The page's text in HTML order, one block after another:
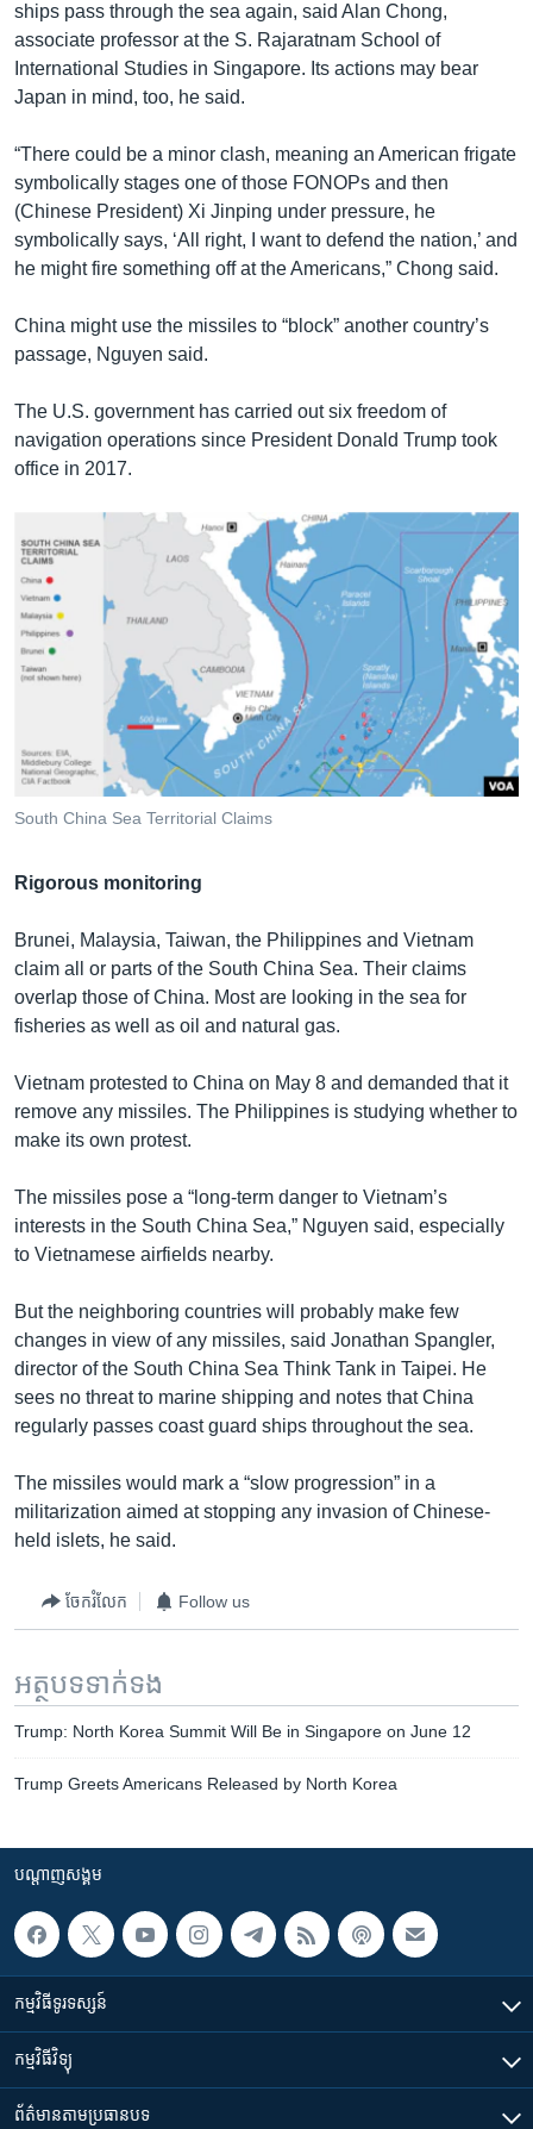
ships pass through the sea again, said Alan Chong,
associate professor at the S. Rajaratnam School of
International Studies in Singapore. Its actions may bear
Japan in mind, too, he said.
“There could be a minor clash, meaning an American frigate
symbolically stages one of those FONOPs and then
(Chinese President) Xi Jinping under pressure, he
symbolically says, ‘All right, I want to defend the nation,’ and
he might fire something off at the Americans,” Chong said.
China might use the missiles to “block” another country’s
passage, Nguyen said.
The U.S. government has carried out six freedom of
navigation operations since President Donald Trump took
office in 2017.
South China Sea Territorial Claims
Rigorous monitoring
Brunei, Malaysia, Taiwan, the Philippines and Vietnam
claim all or parts of the South China Sea. Their claims
overlap those of China. Most are looking in the sea for
fisheries as well as oil and natural gas.
Vietnam protested to China on May 8 and demanded that it
remove any missiles. The Philippines is studying whether to
make its own protest.
The missiles pose a “long-term danger to Vietnam’s
interests in the South China Sea,” Nguyen said, especially
to Vietnamese airfields nearby.
But the neighboring countries will probably make few
changes in view of any missiles, said Jonathan Spangler,
director of the South China Sea Think Tank in Taipei. He
sees no threat to marine shipping and notes that China
regularly passes coast guard ships throughout the sea.
The missiles would mark a “slow progression” in a
militarization aimed at stopping any invasion of Chinese-
held islets, he said.
ចែករំលែក Follow us
អត្ថបទ​ទាក់ទង
Trump: North Korea Summit Will Be in Singapore on June 12
Trump Greets Americans Released by North Korea
បណ្តាញ​សង្គម
កម្មវិធី​ទូរទស្សន៍
កម្មវិធី​វិទ្យុ
ព័ត៌មាន​តាមប្រធានបទ​